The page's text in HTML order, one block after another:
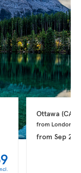
Ottawa (CA)
from London
fromSep 21